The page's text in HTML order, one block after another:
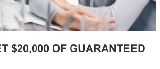
$20,000 OF GUARANTEED